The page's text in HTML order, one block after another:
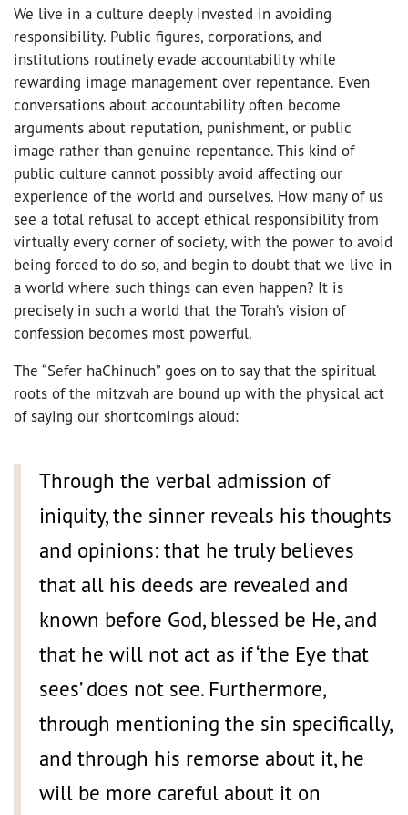
We live in a culture deeply invested in avoiding
responsibility. Public figures, corporations, and
institutions routinely evade accountability while
rewarding image management over repentance. Even
conversations about accountability often become
arguments about reputation, punishment, or public
image rather than genuine repentance. This kind of
public culture cannot possibly avoid affecting our
experience of the world and ourselves. How many of us
see a total refusal to accept ethical responsibility from
virtually every corner of society, with the power to avoid
being forced to do so, and begin to doubt that we live in
a world where such things can even happen? It is
precisely in such a world that the Torah’s vision of
confession becomes most powerful.
The “Sefer haChinuch” goes on to say that the spiritual
roots of the mitzvah are bound up with the physical act
of saying our shortcomings aloud:
Through the verbal admission of
iniquity, the sinner reveals his thoughts
and opinions: that he truly believes
that all his deeds are revealed and
known before God, blessed be He, and
that he will not act as if ‘the Eye that
sees’ does not see. Furthermore,
through mentioning the sin specifically,
and through his remorse about it, he
will be more careful about it on